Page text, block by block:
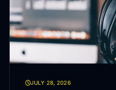
JULY 28, 2026